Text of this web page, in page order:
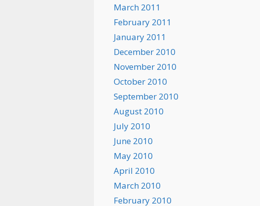
March 2011
February 2011
January 2011
December 2010
November 2010
October 2010
September 2010
August 2010
July 2010
June 2010
May 2010
April 2010
March 2010
February 2010